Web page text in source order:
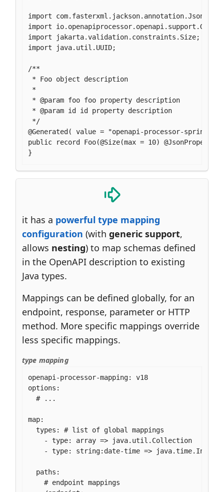
import
import
import jakarta.validation.constraints.Size;
import java.util.UUID;
/**
* Foo object description
*
* @param foo foo property description
* @param id id property description
*/
@Generated( value = "openapi-processor-
public record Foo(@Size(max = 10)
}
it has a powerful type mapping
configuration (with generic support,
allows nesting) to map schemas defined
in the OpenAPI description to existing
Java types.
Mappings can be defined globally, for an
endpoint, response, parameter or HTTP
method. More specific mappings override
less specific mappings.
type mapping
openapi-processor-mapping: v18
options:
  # ...
map:
  types: # list of global mappings
    - type: array => java.util.Collection
    - type: string:date-time => java.time.Instant
  paths:
    # endpoint mappings